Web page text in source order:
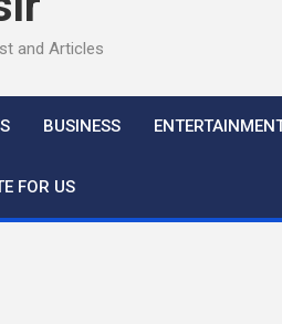
and Articles
BUSINESS
FOR US